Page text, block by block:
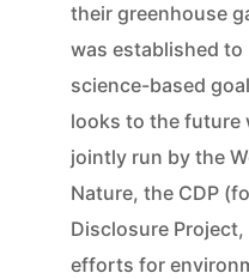
their greenhouse
was established
science-based
looks to the future
jointly run by the
Nature, the CDP
Disclosure Project,
efforts for